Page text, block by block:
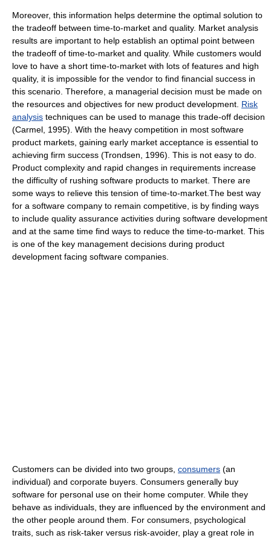
Moreover, this information helps determine the optimal solution to
the tradeoff between time-to-market and quality. Market analysis
results are important to help establish an optimal point between
the tradeoff of time-to-market and quality. While customers would
love to have a short time-to-market with lots of features and high
quality, it is impossible for the vendor to find financial success in
this scenario. Therefore, a managerial decision must be made on
the resources and objectives for new product development. Risk
analysis techniques can be used to manage this trade-off decision
(Carmel, 1995). With the heavy competition in most software
product markets, gaining early market acceptance is essential to
achieving firm success (Trondsen, 1996). This is not easy to do.
Product complexity and rapid changes in requirements increase
the difficulty of rushing software products to market. There are
some ways to relieve this tension of time-to-market.The best way
for a software company to remain competitive, is by finding ways
to include quality assurance activities during software development
and at the same time find ways to reduce the time-to-market. This
is one of the key management decisions during product
development facing software companies.
Customers can be divided into two groups, consumers (an
individual) and corporate buyers. Consumers generally buy
software for personal use on their home computer. While they
behave as individuals, they are influenced by the environment and
the other people around them. For consumers, psychological
traits, such as risk-taker versus risk-avoider, play a great role in